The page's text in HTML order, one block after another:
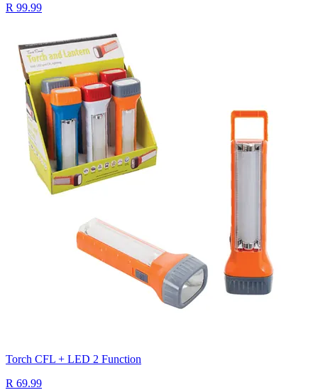
R 99.99
Torch CFL + LED 2 Function
R 69.99